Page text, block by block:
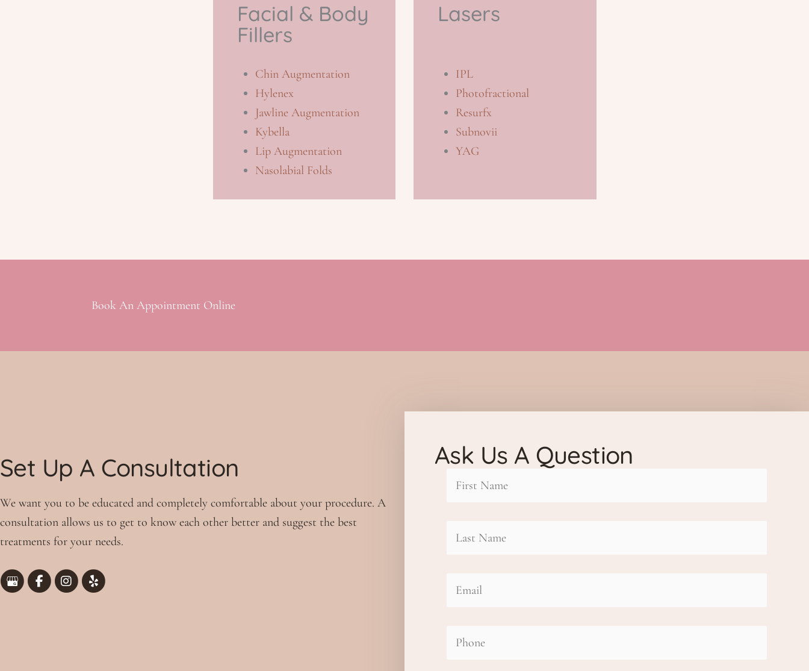
Facial & Body
Fillers
Chin Augmentation
Hylenex
Jawline Augmentation
Kybella
Lip Augmentation
Nasolabial Folds
Lasers
IPL
Photofractional
Resurfx
Subnovii
YAG
Book An Appointment Online
Set Up A Consultation
We want you to be educated and completely comfortable about your procedure. A
consultation allows us to get to know each other better and suggest the best
treatments for your needs.
Ask Us A Question
First
Last
Email
Phone